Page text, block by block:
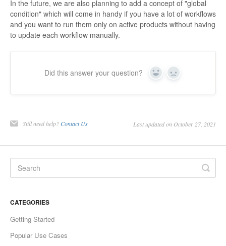
In the future, we are also planning to add a concept of "global
condition" which will come in handy if you have a lot of workflows
and you want to run them only on active products without having
to update each workflow manually.
Did this answer your question? Yes No
Still need help? Contact Us Last updated on October 27, 2021
CATEGORIES
Getting Started
Popular Use Cases